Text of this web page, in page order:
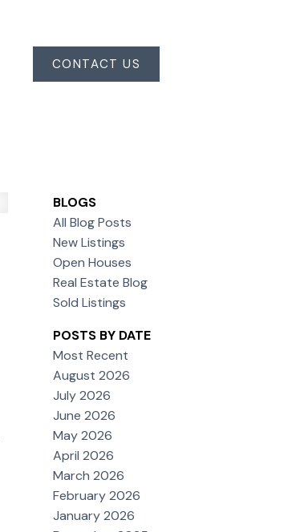
CONTACT US
BLOGS
All Blog Posts
New Listings
Open Houses
Real Estate Blog
Sold Listings
POSTS BY DATE
Most Recent
August 2026
July 2026
June 2026
May 2026
April 2026
March 2026
February 2026
January 2026